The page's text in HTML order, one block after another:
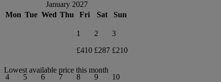
January 2027
Mon Tue Wed Thu Fri Sat Sun
1
£410
2
£287
3
£210
4
5
6
7
8
9
10
Lowest available price this month